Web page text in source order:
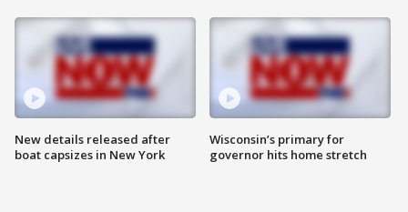
New details released after
boat capsizes in New York
Wisconsin’s primary for
governor hits home stretch